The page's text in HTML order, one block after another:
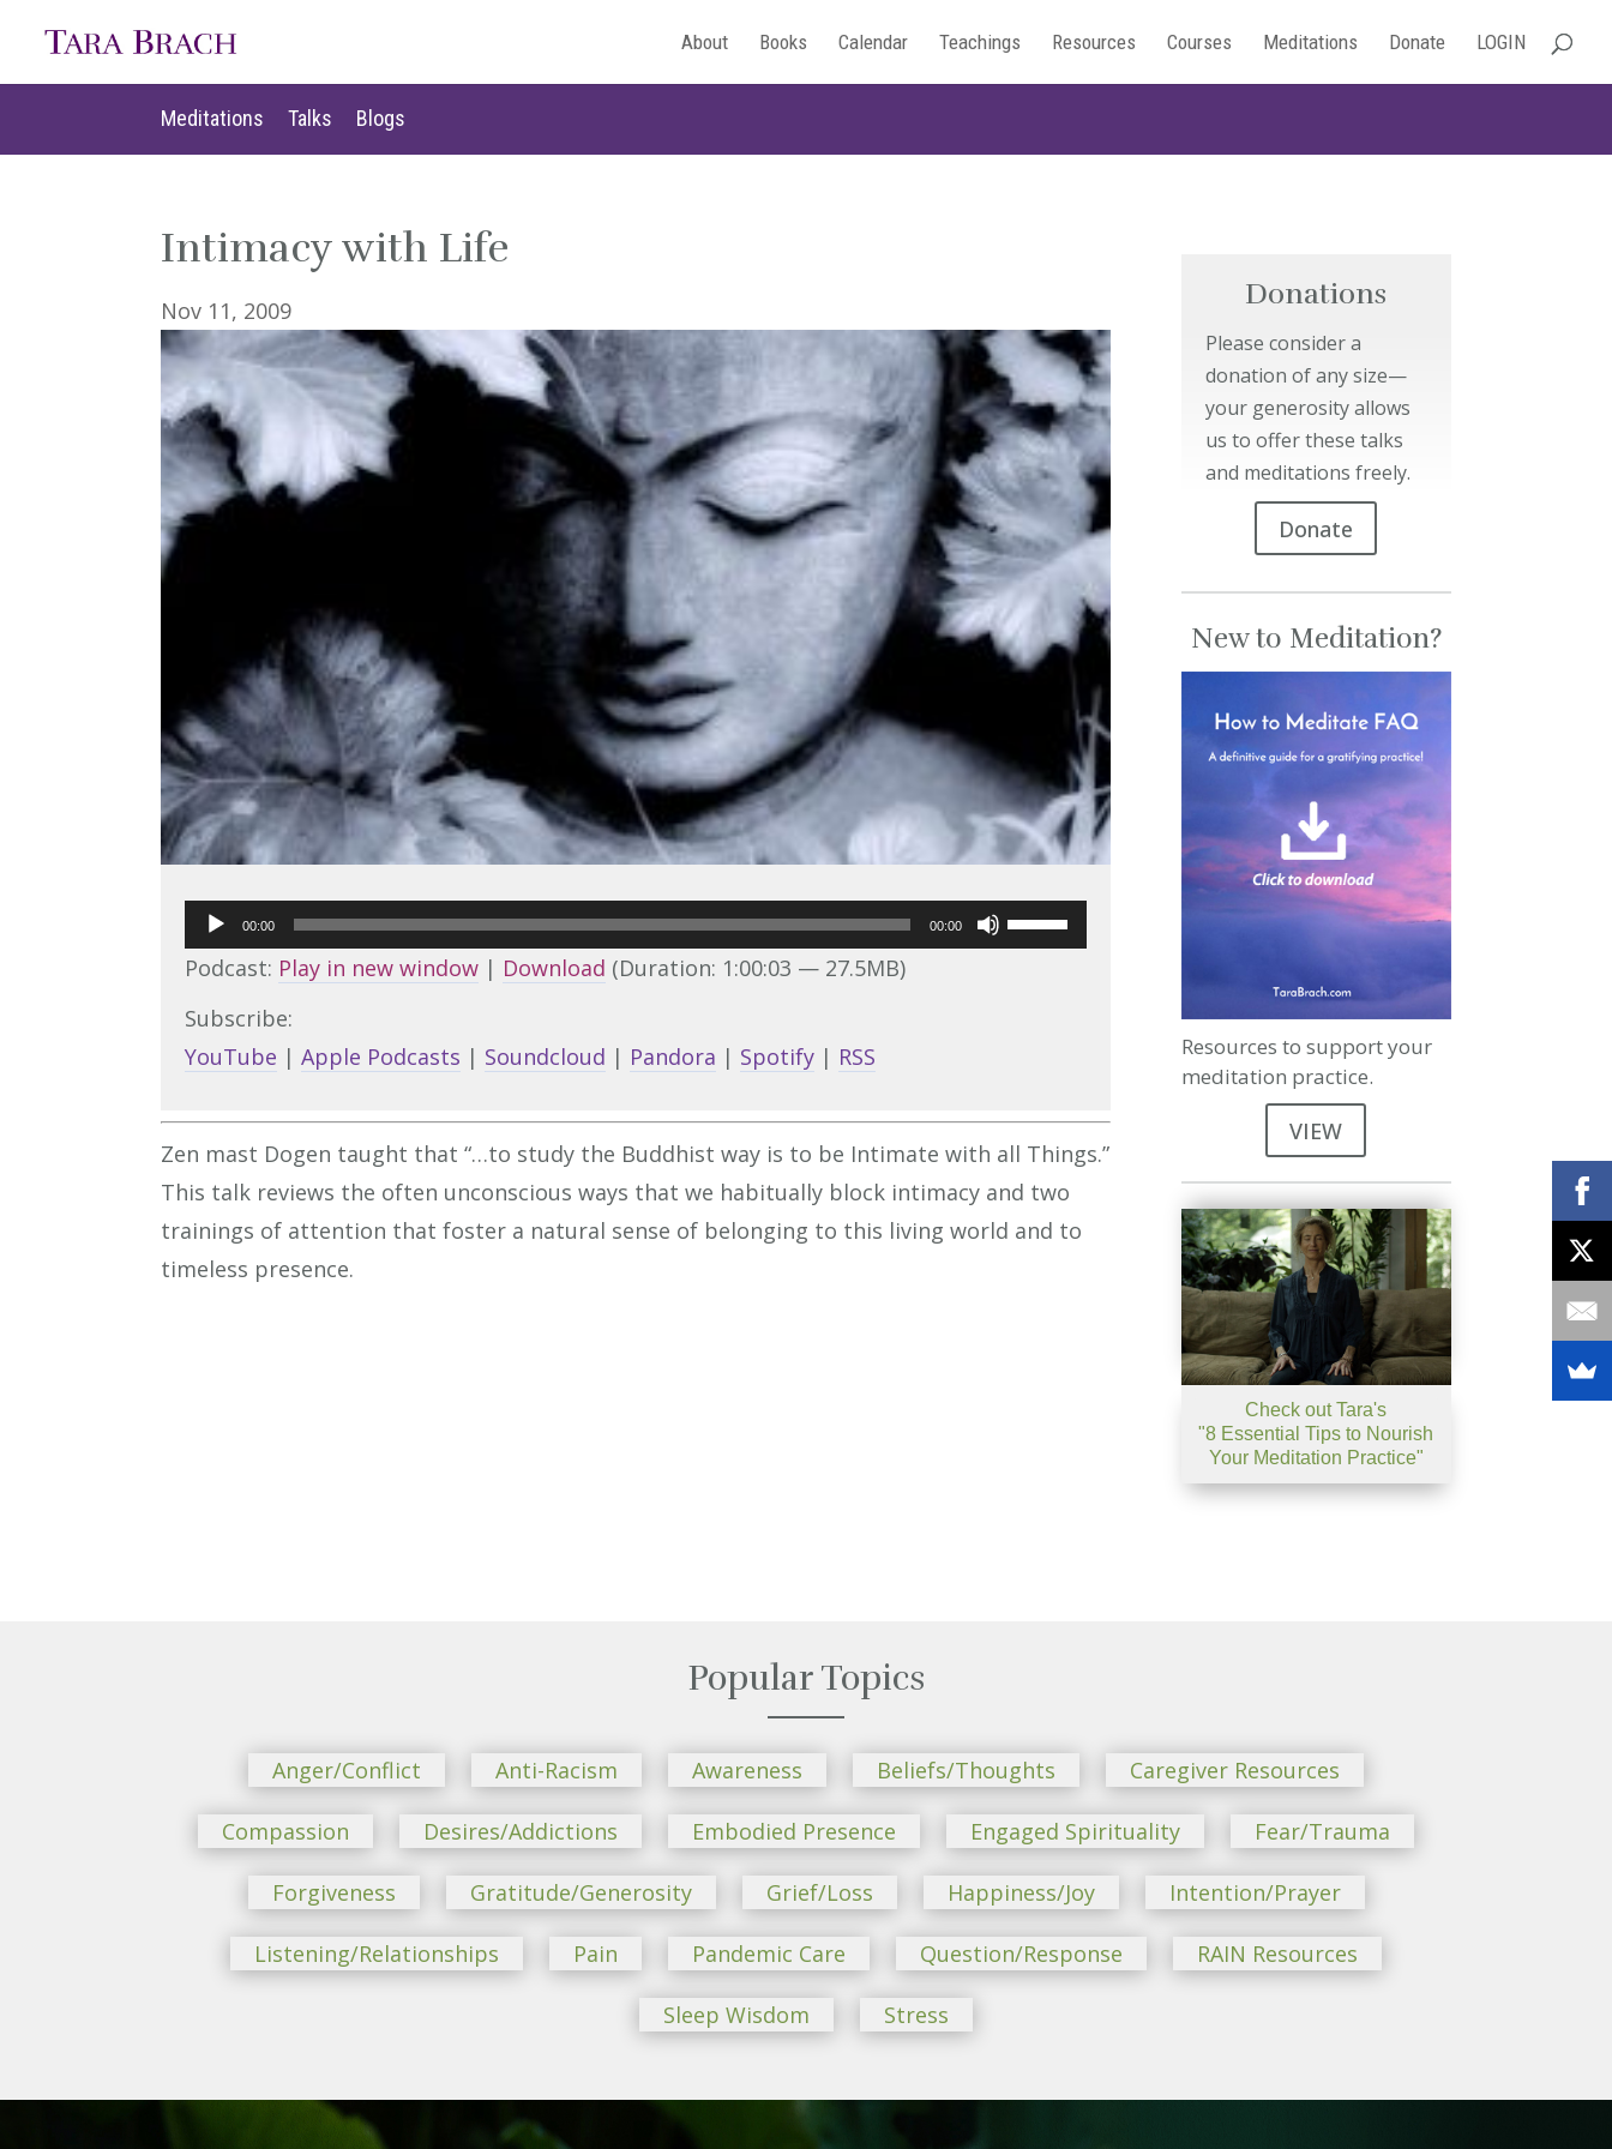
About Books Calendar Teachings Resources Courses Meditations Donate LOGIN
Meditations Talks Blogs
Meditations Talks Blogs
Intimacy with Life
Nov 11, 2009
Audio
Player
00:00 00:00
Use
Up/Down
or
decrease
volume.
Podcast: Play in new window | Download (Duration: 1:00:03 — 27.5MB)
Subscribe:
YouTube |Apple Podcasts | Soundcloud | Pandora | Spotify | RSS
Zen mast Dogen taught that “…to study the Buddhist way is to be Intimate with all Things.”
This talk reviews the often unconscious ways that we habitually block intimacy and two
trainings of attention that foster a natural sense of belonging to this living world and to
timeless presence.
Donations
Please consider a
donation of any size—
your generosity allows
us to offer these talks
and meditations freely.
Donate
New to Meditation?
Resources to support your
meditation practice.
VIEW
Check out Tara's
"8 Essential Tips to Nourish
Your Meditation Practice"
Popular Topics
Anger/Conflict Anti-Racism Awareness Beliefs/Thoughts Caregiver Resources
Compassion Desires/Addictions Embodied Presence Engaged Spirituality Fear/Trauma
Forgiveness Gratitude/Generosity Grief/Loss Happiness/Joy Intention/Prayer
Listening/Relationships Pain Pandemic Care Question/Response RAIN Resources
Sleep Wisdom Stress